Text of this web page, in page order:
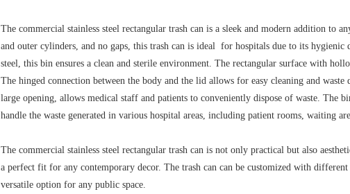
The commercial stainless steel rectangular trash can is a sleek and modern addition to
and outer cylinders, and no gaps, this trash can is ideal for hospitals due to its hygienic
steel, this bin ensures a clean and sterile environment. The rectangular surface with
The hinged connection between the body and the lid allows for easy cleaning and
large opening, allows medical staff and patients to conveniently dispose of waste. The
handle the waste generated in various hospital areas, including patient rooms, waiting
The commercial stainless steel rectangular trash can is not only practical but also
a perfect fit for any contemporary decor. The trash can can be customized with
versatile option for any public space.